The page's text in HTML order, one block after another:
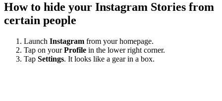
How to hide your Instagram Stories from
certain people
Launch Instagram from your homepage.
Tap on yourProfile in the lower right corner.
Tap Settings. It looks like a gear in a box.